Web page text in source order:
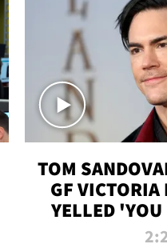
TOM
GF
YELLED
PENIS'